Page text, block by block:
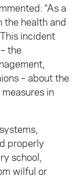
“As a
the health and
incident
the
– about the
in
properly
school,
wilful or